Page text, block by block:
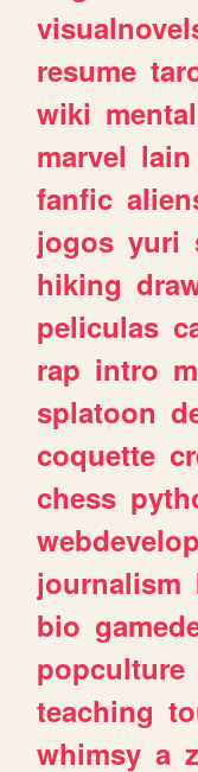
resume
wiki
marvel lain
fanfic
jogos yuri
hiking
peliculas
rap intro
splatoon
coquette
chess
journalism
bio
popculture
teaching
whimsy a